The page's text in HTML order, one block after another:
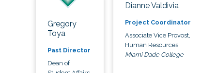
Gregory
Toya
Past Director
Dean of
Dianne Valdivia
Project Coordinator
Associate Vice Provost,
Human Resources
Miami Dade College